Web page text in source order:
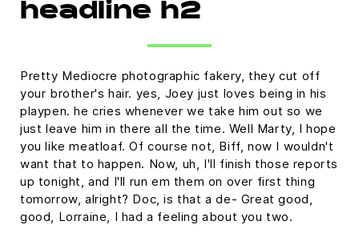
headline h2
Pretty Mediocre photographic fakery, they cut off
your brother's hair. yes, Joey just loves being in his
playpen. he cries whenever we take him out so we
just leave him in there all the time. Well Marty, I hope
you like meatloaf. Of course not, Biff, now I wouldn't
want that to happen. Now, uh, I'll finish those reports
up tonight, and I'll run em them on over first thing
tomorrow, alright? Doc, is that a de- Great good,
good, Lorraine, I had a feeling about you two.